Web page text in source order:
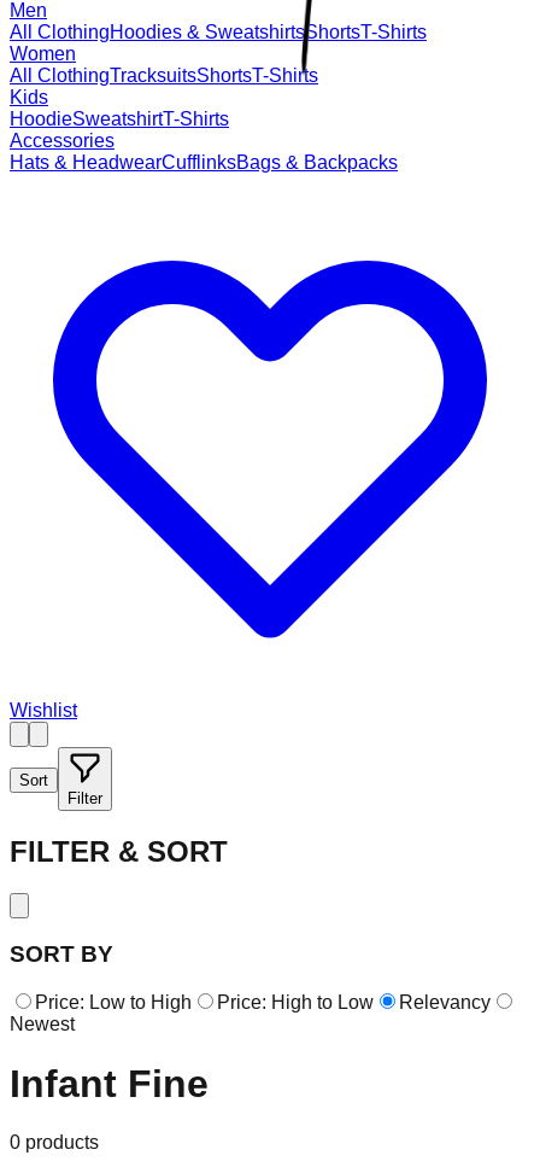
Men
All ClothingHoodies & SweatshirtsShortsT-Shirts
Women
All ClothingTracksuitsShortsT-Shirts
Kids
HoodieSweatshirtT-Shirts
Accessories
Hats & HeadwearCufflinksBags & Backpacks
Wishlist
Sort
Filter
FILTER & SORT
SORT BY
Price: Low to High Price: High to Low
Relevancy
Newest
Infant Fine
0 products